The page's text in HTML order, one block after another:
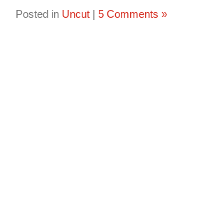
Posted in Uncut| 5 Comments »